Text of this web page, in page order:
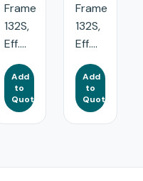
Frame
132S,
Eff....
Add
to
Quote
Frame
132S,
Eff....
Add
to
Quote